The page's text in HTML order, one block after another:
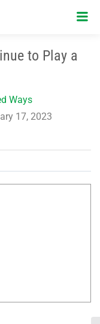
to Play a
Ways
17, 2023